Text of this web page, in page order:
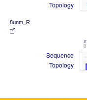
Topology
8unm_R
0
Sequence
Topology